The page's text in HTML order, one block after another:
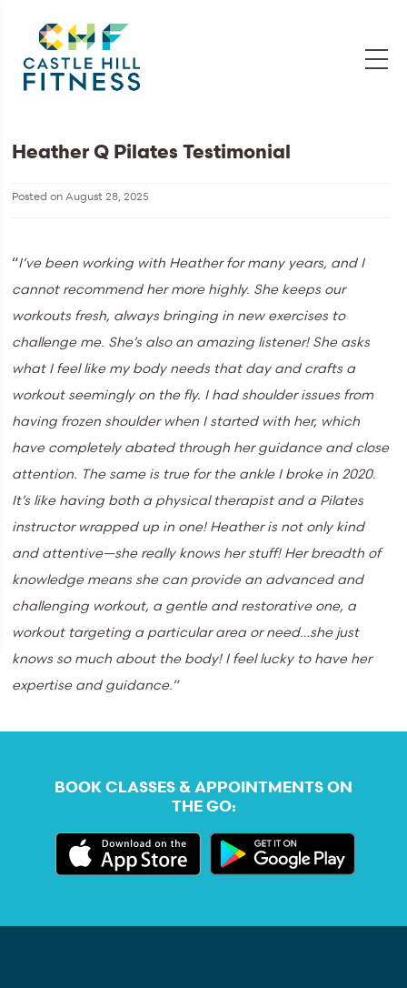
Heather Q Pilates Testimonial
Posted onAugust 28, 2025
“I’ve been working with Heather for many years, and I
cannot recommend her more highly. She keeps our
workouts fresh, always bringing in new exercises to
challenge me. She’s also an amazing listener! She asks
what I feel like my body needs that day and crafts a
workout seemingly on the fly. I had shoulder issues from
having frozen shoulder when I started with her, which
have completely abated through her guidance and close
attention. The same is true for the ankle I broke in 2020.
It’s like having both a physical therapist and a Pilates
instructor wrapped up in one! Heather is not only kind
and attentive—she really knows her stuff! Her breadth of
knowledge means she can provide an advanced and
challenging workout, a gentle and restorative one, a
workout targeting a particular area or need…she just
knows so much about the body! I feel lucky to have her
expertise and guidance.”
BOOK CLASSES & APPOINTMENTS ON
THE GO: